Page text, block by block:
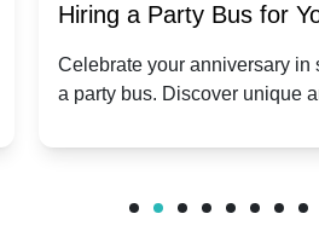
a Party Bus for Your
Celebration: A
your anniversary in style by
bus. Discover unique and fun